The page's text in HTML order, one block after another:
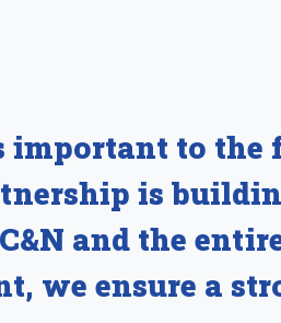
important to the
is
and the
we ensure a